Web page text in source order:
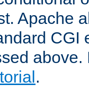
Apache
CGI
above.
.